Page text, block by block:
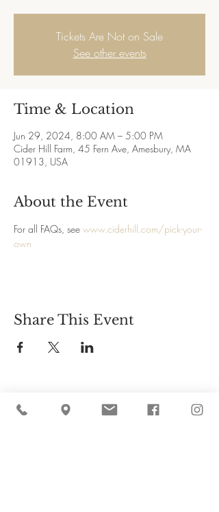
Tickets Are Not on Sale
See other events
Time & Location
Jun 29, 2024, 8:00 AM – 5:00 PM
Cider Hill Farm, 45 Fern Ave, Amesbury, MA
01913, USA
About the Event
For all FAQs, see www.ciderhill.com/pick-your-
own
Share This Event